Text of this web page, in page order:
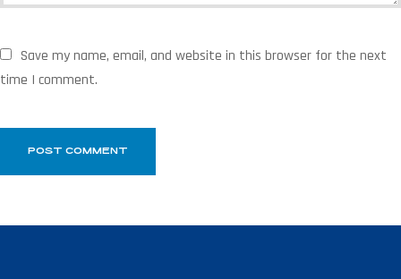
Save my name, email, and website in this browser for the next
time I comment.